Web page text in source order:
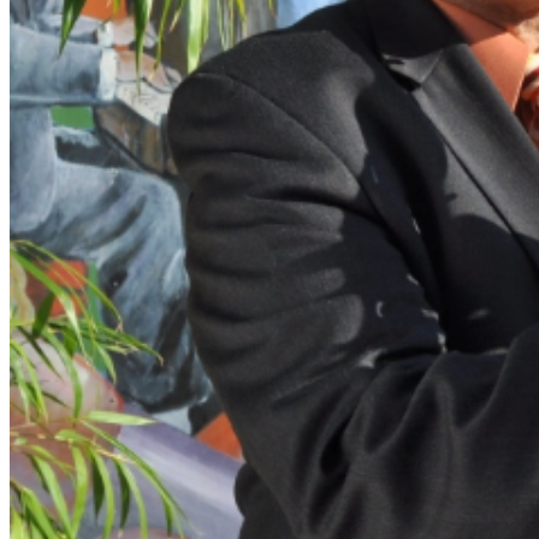
soft drinks are available for table service inside the
Music Room. However, we encourage you to arrive at
least 90 Minutes prior to your showtime in order to
enjoy full, relaxing dinner service in the Dining Room
right next door, before getting seated in the Music Room
for your ticketed showtime. Due to our intimate venue's
limited seating capacity, advance tickets are strongly
suggested in order to guarantee seats for this acclaimed
show!